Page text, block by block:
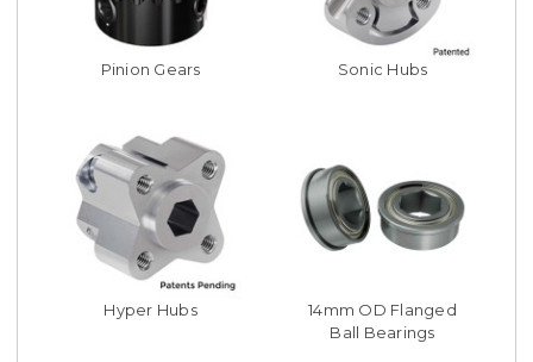
Pinion Gears Sonic Hubs
Hyper Hubs
14mm OD Flanged
Ball Bearings